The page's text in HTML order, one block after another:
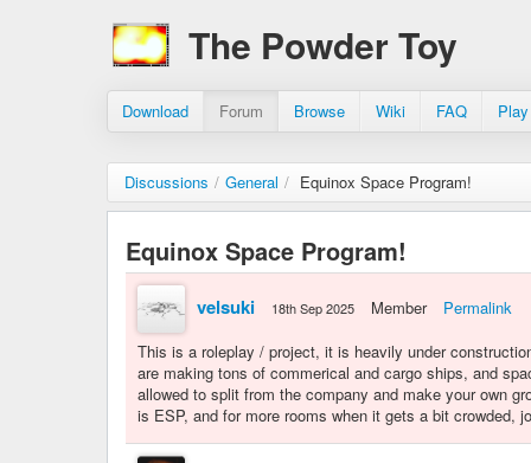
The Powder Toy
Download Forum Browse Wiki FAQ
Discussions / General / Equinox Space Program!
Equinox Space Program!
velsuki 18th Sep 2025 Member
Permalink
This is a roleplay / project, it is heavily under
are making tons of commerical and cargo ships, and
allowed to split from the company and make your own
is ESP, and for more rooms when it gets a bit crowded,